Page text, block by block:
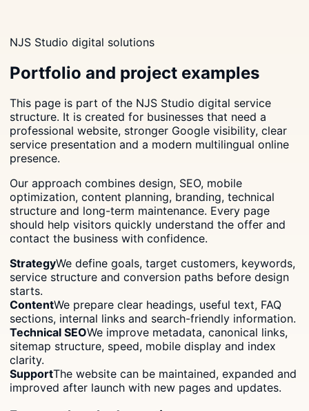
NJS Studio digital solutions
Portfolio and project examples
This page is part of the NJS Studio digital service
structure. It is created for businesses that need a
professional website, stronger Google visibility, clear
service presentation and a modern multilingual online
presence.
Our approach combines design, SEO, mobile
optimization, content planning, branding, technical
structure and long-term maintenance. Every page
should help visitors quickly understand the offer and
contact the business with confidence.
StrategyWe define goals, target customers, keywords,
service structure and conversion paths before design
starts.
ContentWe prepare clear headings, useful text, FAQ
sections, internal links and search-friendly information.
Technical SEOWe improve metadata, canonical links,
sitemap structure, speed, mobile display and index
clarity.
SupportThe website can be maintained, expanded and
improved after launch with new pages and updates.